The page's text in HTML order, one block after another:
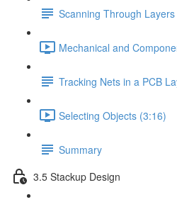
Scanning Through Layers
Mechanical and
Tracking Nets in a PCB
Selecting Objects (3:16)
Summary
3.5 Stackup Design